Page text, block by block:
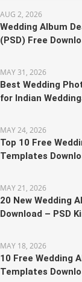
AUG 2, 2026
Wedding Album
(PSD) Free
MAY 31, 2026
Best Wedding
for Indian
MAY 24, 2026
Top 10 Free
Templates
MAY 21, 2026
20 New Wedding
Download – PSD
MAY 18, 2026
10 Free Wedding
Templates